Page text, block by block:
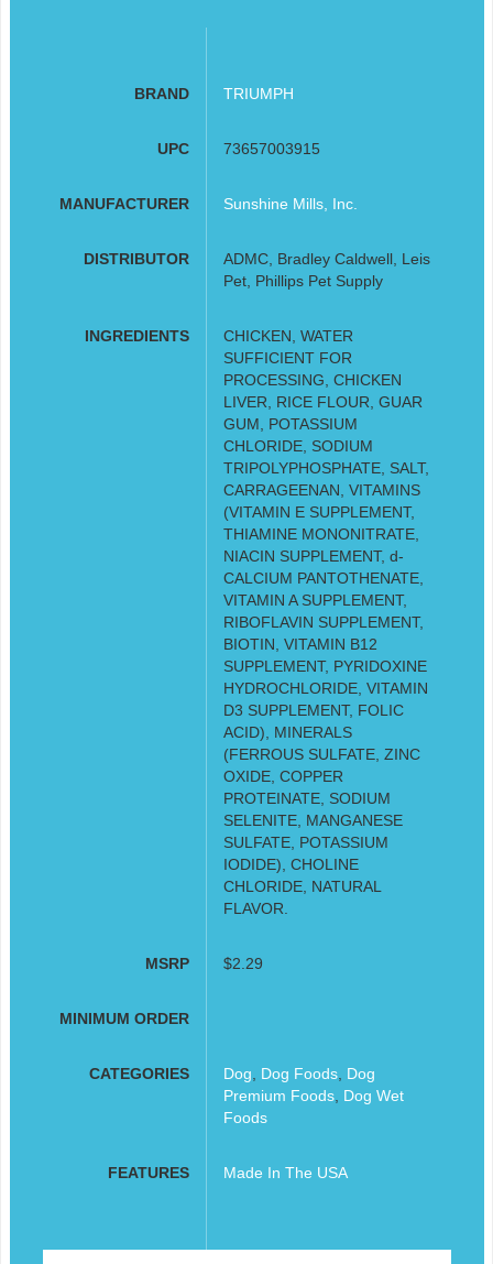
BRAND TRIUMPH
UPC 73657003915
MANUFACTURER Sunshine Mills, Inc.
DISTRIBUTOR
ADMC, Bradley Caldwell, Leis
Pet, Phillips Pet Supply
INGREDIENTS
CHICKEN, WATER
SUFFICIENT FOR
PROCESSING, CHICKEN
LIVER, RICE FLOUR, GUAR
GUM, POTASSIUM
CHLORIDE, SODIUM
TRIPOLYPHOSPHATE, SALT,
CARRAGEENAN, VITAMINS
(VITAMIN E SUPPLEMENT,
THIAMINE MONONITRATE,
NIACIN SUPPLEMENT, d-
CALCIUM PANTOTHENATE,
VITAMIN A SUPPLEMENT,
RIBOFLAVIN SUPPLEMENT,
BIOTIN, VITAMIN B12
SUPPLEMENT, PYRIDOXINE
HYDROCHLORIDE, VITAMIN
D3 SUPPLEMENT, FOLIC
ACID), MINERALS
(FERROUS SULFATE, ZINC
OXIDE, COPPER
PROTEINATE, SODIUM
SELENITE, MANGANESE
SULFATE, POTASSIUM
IODIDE), CHOLINE
CHLORIDE, NATURAL
FLAVOR.
MSRP $2.29
MINIMUM ORDER
CATEGORIES Dog Dog Foods, Dog
Premium Foods, Dog Wet
Foods
FEATURES Made In The USA